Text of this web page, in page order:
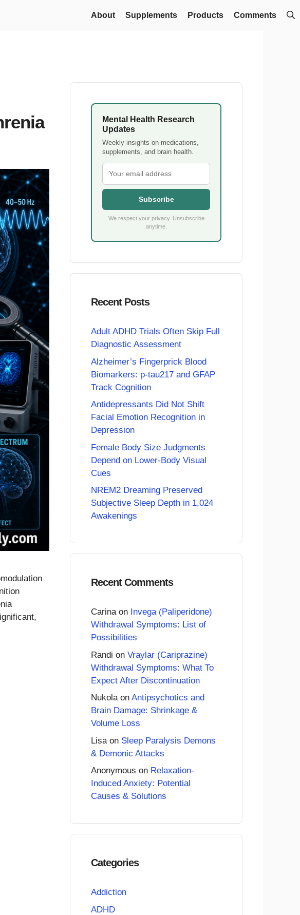
About Supplements Products Comments
Mental Health Research
Updates
Weekly insights on medications,
supplements, and brain health.
Subscribe
We respect your privacy. Unsubscribe
anytime.
Recent Posts
Adult ADHD Trials Often Skip Full
Diagnostic Assessment
Alzheimer’s Fingerprick Blood
Biomarkers: p-tau217 and GFAP
Track Cognition
Antidepressants Did Not Shift
Facial Emotion Recognition in
Depression
Female Body Size Judgments
Depend on Lower-Body Visual
Cues
NREM2 Dreaming Preserved
Subjective Sleep Depth in 1,024
Awakenings
Recent Comments
Carinaon Invega (Paliperidone)
Withdrawal Symptoms: List of
Possibilities
Randi on Vraylar (Cariprazine)
Withdrawal Symptoms: What To
Expect After Discontinuation
Nukolaon Antipsychotics and
Brain Damage: Shrinkage &
Volume Loss
Lisa on Sleep Paralysis Demons
& Demonic Attacks
Anonymous on Relaxation-
Induced Anxiety: Potential
Causes & Solutions
Categories
Addiction
ADHD